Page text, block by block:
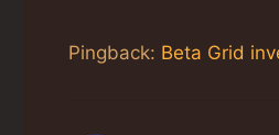
Pingback: Beta Grid